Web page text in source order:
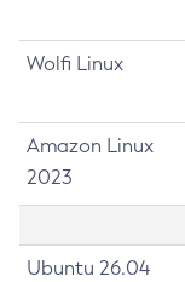
Wolfi Linux
Amazon Linux
2023
Ubuntu 26.04